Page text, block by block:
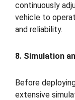
continuously
vehicle to
and reliability.
8. Simulation
Before
extensive